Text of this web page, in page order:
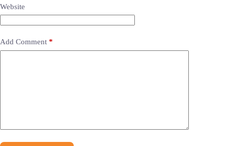
Website
Add Comment *